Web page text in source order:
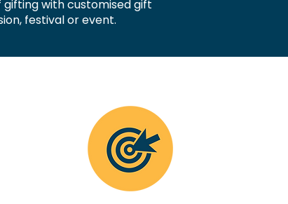
with customised gift
festival or event.